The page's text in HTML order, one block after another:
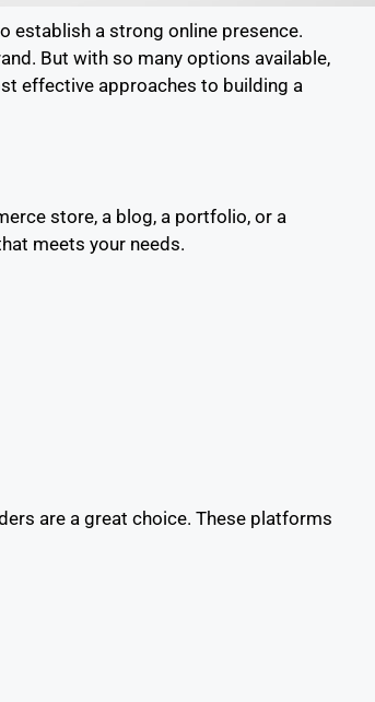
establish a strong online presence.
But with so many options available,
effective approaches to building a
store, a blog, a portfolio, or a
meets your needs.
are a great choice. These platforms